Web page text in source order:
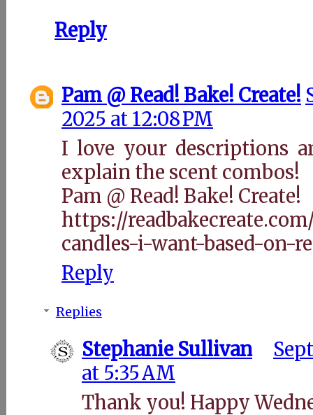
Reply
Pam @ Read! Bake! Create!
2025 at 12:08 PM
I love your descriptions
explain the scent combos!
Pam @ Read! Bake! Create!
https://
candles-i-want-based-on-
Reply
Replies
Stephanie Sullivan
at 5:35 AM
Thank you! Happy